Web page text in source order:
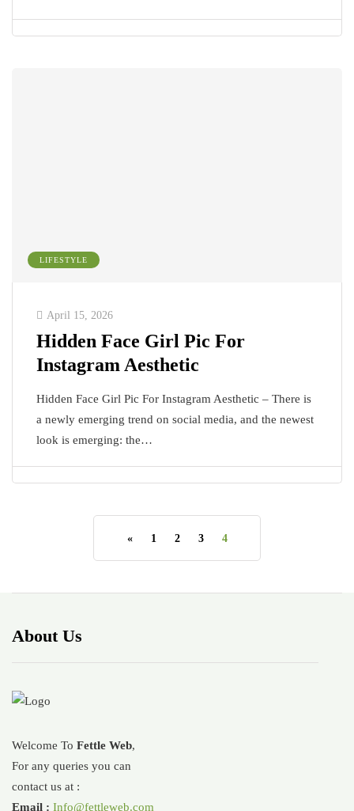
LIFESTYLE
April 15, 2026
Hidden Face Girl Pic For
Instagram Aesthetic
Hidden Face Girl Pic For Instagram Aesthetic – There is
a newly emerging trend on social media, and the newest
look is emerging: the…
« 1 2 3 4
About Us
Welcome To Fettle Web,
For any queries you can
contact us at :
Email : Info@fettleweb.com